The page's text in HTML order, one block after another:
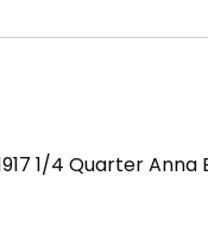
1/4 Quarter